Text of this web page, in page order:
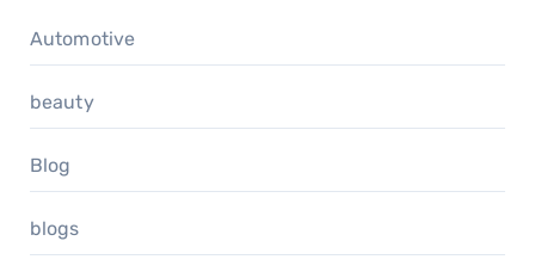
Automotive
beauty
Blog
blogs